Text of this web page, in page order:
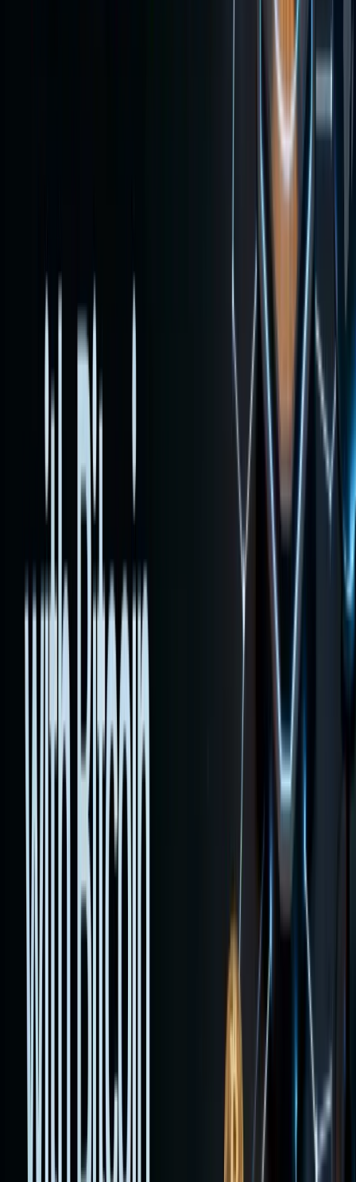
shows
how to
fund and
execute
trades
step by
step, and
explains
custody,
taxes,